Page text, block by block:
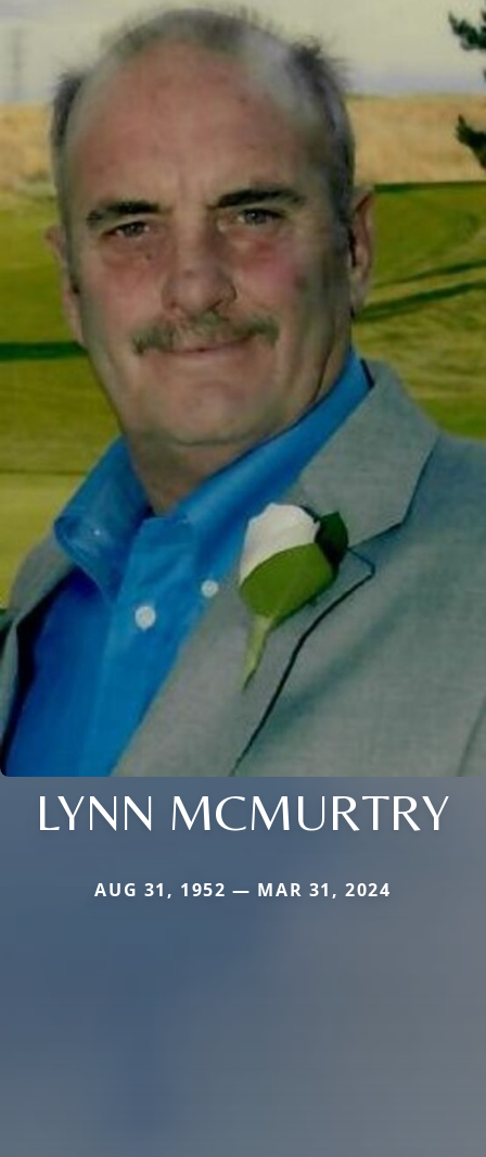
LYNN MCMURTRY
AUG 31, 1952 — MAR 31, 2024